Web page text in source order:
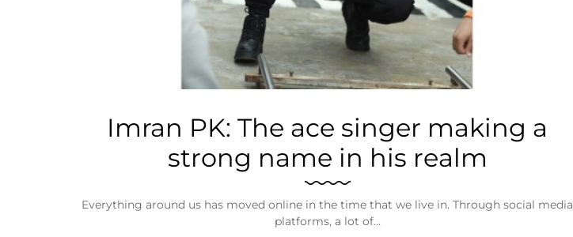
Imran PK: The ace singer making a
strong name in his realm
Everything around us has moved online in the time that we live in. Through social media
platforms, a lot of…